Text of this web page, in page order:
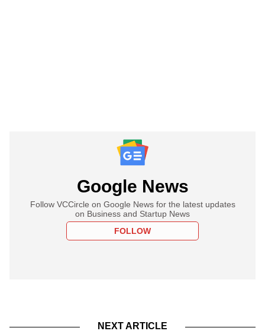
Google News
Follow VCCircle on Google News for the latest updates
on Business and Startup News
FOLLOW
NEXT ARTICLE